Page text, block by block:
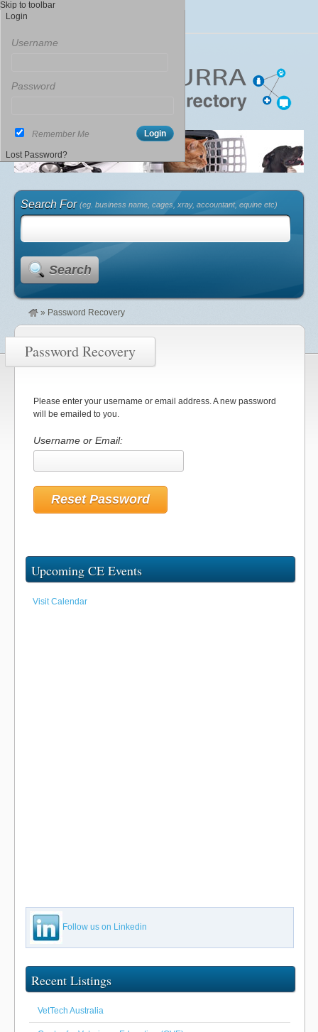
Search For(eg. business name, cages, xray, accountant, equine etc)
Search
» Password Recovery
Password Recovery
Please enter your username or email address. A new password
will be emailed to you.
Username or Email:
Upcoming CE Events
Visit Calendar
Follow us on Linkedin
Recent Listings
VetTech Australia
Skip to toolbar
Login
Username
Password
Remember Me
Lost Password?